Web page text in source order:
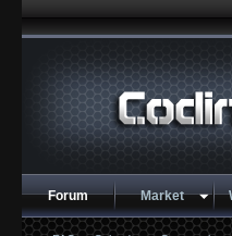
Forum Market